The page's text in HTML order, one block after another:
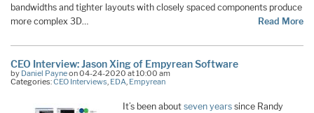
bandwidths and tighter layouts with closely spaced components produce
more complex 3D…
Read More
CEO Interview: Jason Xing of Empyrean Software
by Daniel Payneon 04-24-2020 at 10:00 am
Categories:CEO Interviews, EDA, Empyrean
It’s been about seven years since Randy